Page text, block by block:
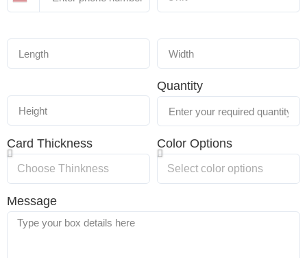
Quantity
Card Thickness Color Options
Message